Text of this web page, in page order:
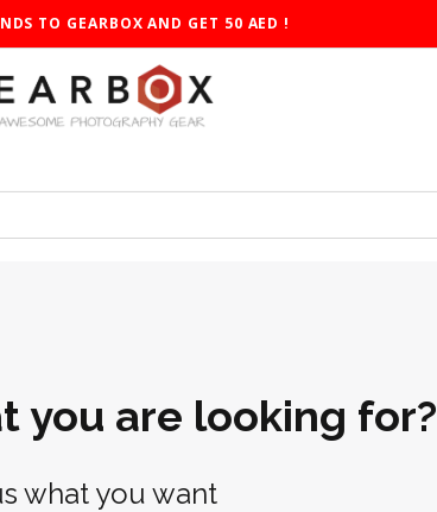
TO GEARBOX AND GET 50 AED !
you are looking for?
what you want